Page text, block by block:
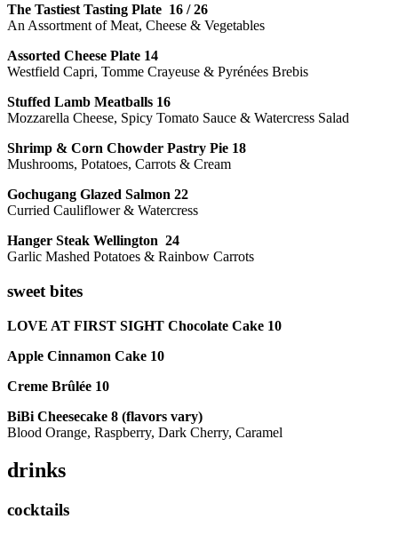
The Tastiest Tasting Plate 16 / 26
An Assortment of Meat, Cheese & Vegetables
Assorted Cheese Plate 14
Westfield Capri, Tomme Crayeuse & Pyrénées Brebis
Stuffed Lamb Meatballs 16
Mozzarella Cheese, Spicy Tomato Sauce & Watercress Salad
Shrimp & Corn Chowder Pastry Pie 18
Mushrooms, Potatoes, Carrots & Cream
Gochugang Glazed Salmon 22
Curried Cauliflower & Watercress
Hanger Steak Wellington 24
Garlic Mashed Potatoes & Rainbow Carrots
sweet bites
LOVE AT FIRST SIGHT Chocolate Cake 10
Apple Cinnamon Cake 10
Creme Brûlée 10
BiBi Cheesecake 8 (flavors vary)
Blood Orange, Raspberry, Dark Cherry, Caramel
drinks
cocktails